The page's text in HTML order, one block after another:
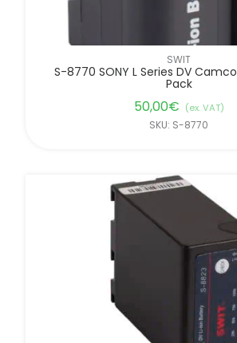
SWIT
S-8770 SONY L Series DV
Pack
50,00€ (ex. VAT)
SKU: S-8770